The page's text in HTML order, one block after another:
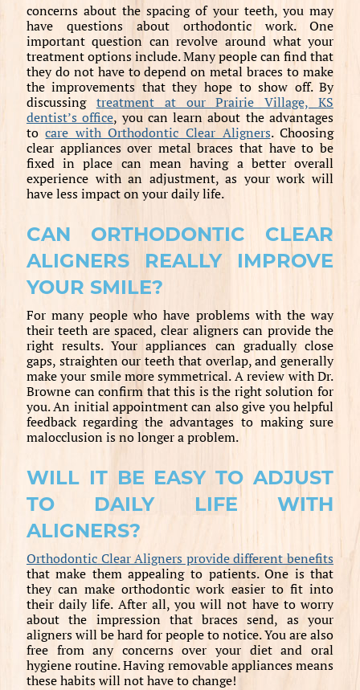
concerns about the spacing of your teeth, you may
have questions about orthodontic work. One
important question can revolve around what your
treatment options include. Many people can find that
they do not have to depend on metal braces to make
the improvements that they hope to show off. By
discussing treatment at our Prairie Village, KS
dentist’s office, you can learn about the advantages
tocare with Orthodontic Clear Aligners. Choosing
clear appliances over metal braces that have to be
fixed in place can mean having a better overall
experience with an adjustment, as your work will
have less impact on your daily life.
CAN ORTHODONTIC CLEAR
ALIGNERS REALLY IMPROVE
YOUR SMILE?
For many people who have problems with the way
their teeth are spaced, clear aligners can provide the
right results. Your appliances can gradually close
gaps, straighten our teeth that overlap, and generally
make your smile more symmetrical. A review with Dr.
Browne can confirm that this is the right solution for
you. An initial appointment can also give you helpful
feedback regarding the advantages to making sure
malocclusion is no longer a problem.
WILL IT BE EASY TO ADJUST
TO DAILY LIFE WITH
ALIGNERS?
Orthodontic Clear Aligners provide different benefits
that make them appealing to patients. One is that
they can make orthodontic work easier to fit into
their daily life. After all, you will not have to worry
about the impression that braces send, as your
aligners will be hard for people to notice. You are also
free from any concerns over your diet and oral
hygiene routine. Having removable appliances means
these habits will not have to change!